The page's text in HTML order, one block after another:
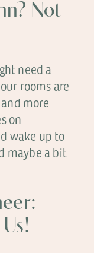
Not
need a
rooms are
more
on
wake up to
maybe a bit